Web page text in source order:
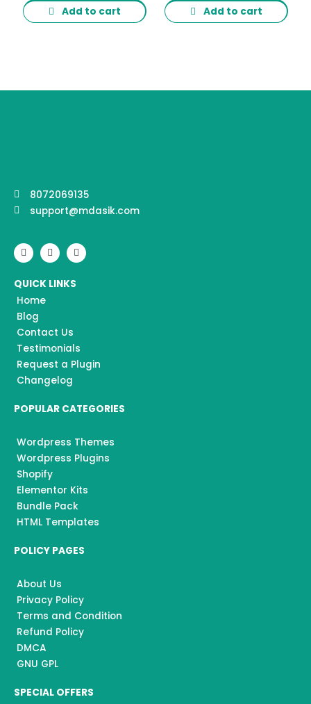
Add to cart Add to cart
8072069135
support@mdasik.com
F
a
c
b
o
o
k
I
n
s
a
Y
o
u
u
QUICK LINKS
Home
Blog
Contact Us
Testimonials
Request a Plugin
Changelog
POPULAR CATEGORIES
Wordpress Themes
Wordpress Plugins
Shopify
Elementor Kits
Bundle Pack
HTML Templates
POLICY PAGES
About Us
Privacy Policy
Terms and Condition
Refund Policy
DMCA
GNU GPL
SPECIAL OFFERS